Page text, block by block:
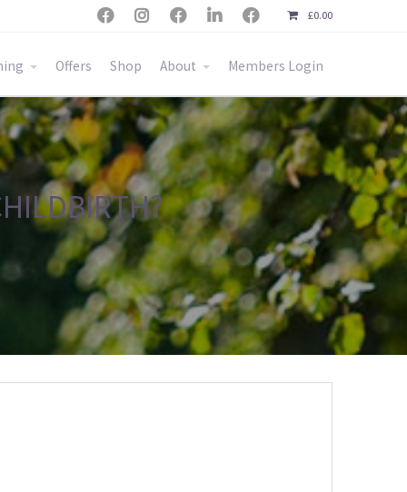
£0.00
    
Offers Shop About Members Login